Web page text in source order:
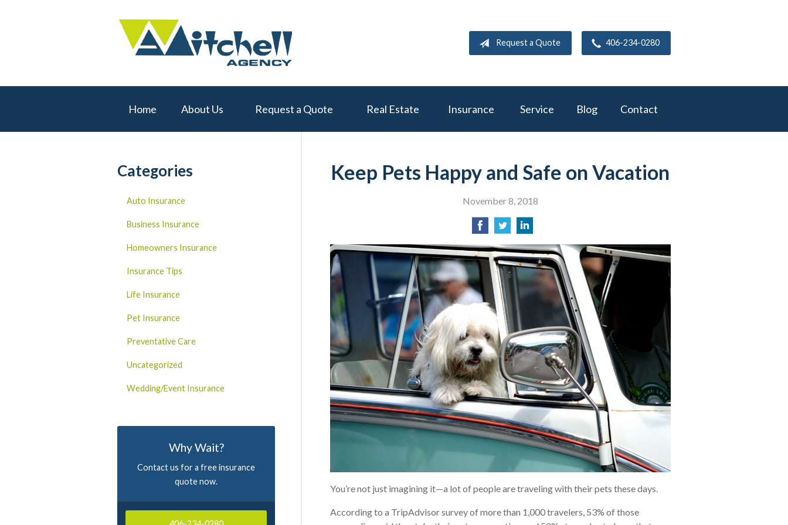
Request a Quote 406-234-0280
Home About Us Request a Quote Real Estate Insurance Service Blog Contact
Keep Pets Happy and Safe on Vacation
November 8, 2018
You’re not just imagining it—a lot of people are traveling with their pets these days.
According to a TripAdvisor survey of more than 1,000 travelers, 53% of those
Categories
Auto Insurance
Business Insurance
Homeowners Insurance
Insurance Tips
Life Insurance
Pet Insurance
Preventative Care
Uncategorized
Wedding/Event Insurance
Why Wait?
Contact us for a free insurance
quote now.
Insurance